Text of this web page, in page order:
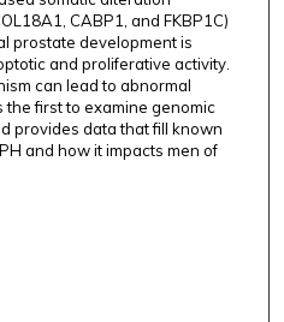
CABP1, and FKBP1C)
prostate development is
and proliferative activity.
can lead to abnormal
first to examine genomic
provides data that fill known
and how it impacts men of